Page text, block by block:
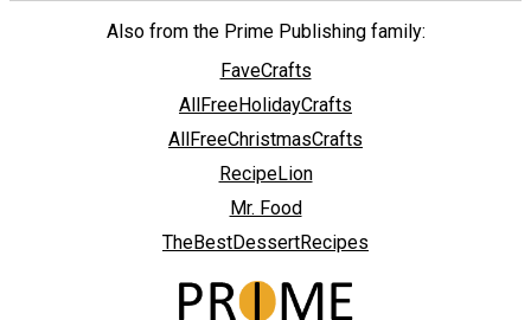
Also from the Prime Publishing family:
FaveCrafts
AllFreeHolidayCrafts
AllFreeChristmasCrafts
RecipeLion
Mr. Food
TheBestDessertRecipes